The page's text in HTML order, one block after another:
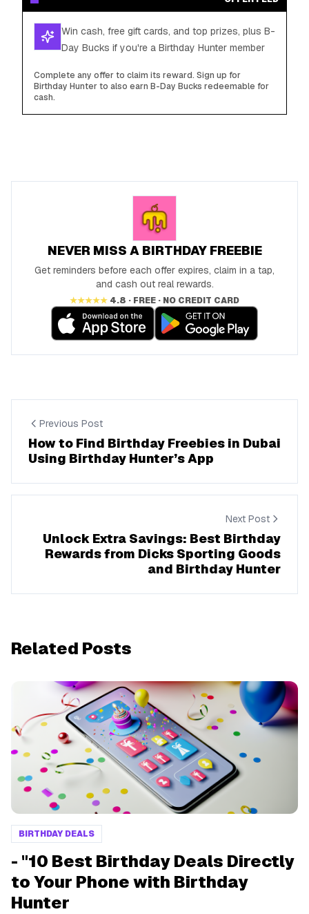
Win cash, free gift cards, and top prizes, plus B-
Day Bucks if you're a Birthday Hunter member
Complete any offer to claim its reward. Sign up for
Birthday Hunter to also earn B-Day Bucks redeemable for
cash.
NEVER MISS A BIRTHDAY FREEBIE
Get reminders before each offer expires, claim in a tap,
and cash out real rewards.
★★★★★ 4.8 · FREE · NO CREDIT CARD
Previous Post
How to Find Birthday Freebies in Dubai
Using Birthday Hunter’s App
Next Post
Unlock Extra Savings: Best Birthday
Rewards from Dicks Sporting Goods
and Birthday Hunter
Related Posts
BIRTHDAY DEALS
- "10 Best Birthday Deals Directly
to Your Phone with Birthday
Hunter